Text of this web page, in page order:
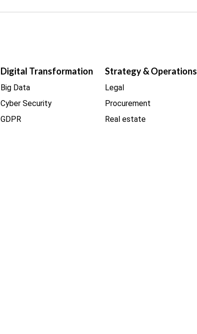
Digital Transformation
Big Data
Cyber Security
GDPR
Strategy & Operations
Legal
Procurement
Real estate